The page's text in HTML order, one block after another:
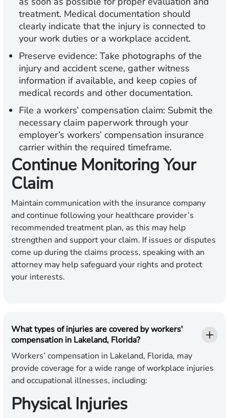
treatment. Medical documentation should
clearly indicate that the injury is connected to
your work duties or a workplace accident.
Preserve evidence: Take photographs of the
injury and accident scene, gather witness
information if available, and keep copies of
medical records and other documentation.
File a workers’ compensation claim: Submit the
necessary claim paperwork through your
employer’s workers’ compensation insurance
carrier within the required timeframe.
Continue Monitoring Your
Claim
Maintain communication with the insurance company
and continue following your healthcare provider’s
recommended treatment plan, as this may help
strengthen and support your claim. If issues or disputes
come up during the claims process, speaking with an
attorney may help safeguard your rights and protect
your interests.
What types of injuries are covered by workers'
compensation in Lakeland, Florida?
Workers’ compensation in Lakeland, Florida, may
provide coverage for a wide range of workplace injuries
and occupational illnesses, including:
Physical Injuries